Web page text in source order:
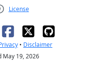
License
• Disclaimer
May 19, 2026